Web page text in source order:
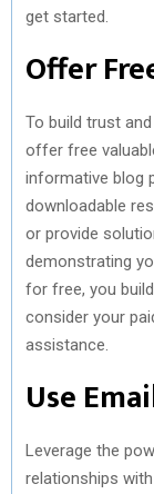
get started.
Offer
To build trust
offer free
informative blog
downloadable
or provide
demonstrating
for free, you
consider your
assistance.
Use
Leverage the
relationships